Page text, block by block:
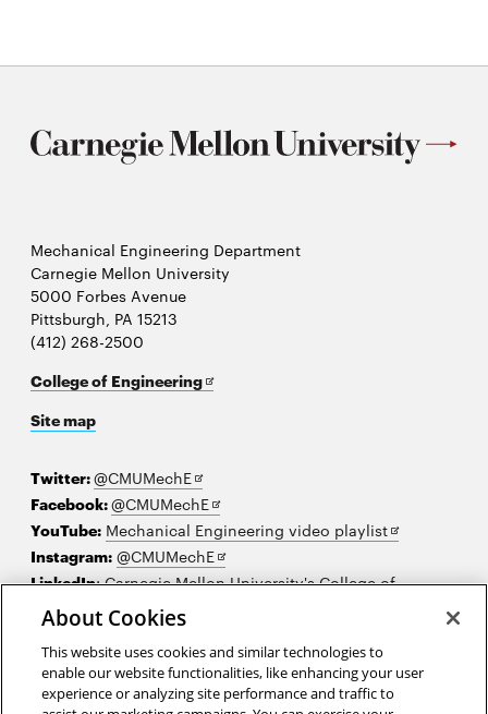
Mechanical Engineering Department
Carnegie Mellon University
5000 Forbes Avenue
Pittsburgh, PA 15213
(412) 268-2500
College of EngineeringOpens
Site map
Twitter:@CMUMechEOpens
in
new
window
Facebook:@CMUMechEOpens
in
new
window
YouTube: Mechanical Engineering video playlistOpens
new
Instagram: @CMUMechEOpens
in
LinkedIn:Carnegie Mellon University's College of
EngineeringOpens
new
window
2026 Carnegie Mellon University /Legal
About Cookies
This website uses cookies and similar technologies to
enable our website functionalities, like enhancing your user
experience or analyzing site performance and traffic to